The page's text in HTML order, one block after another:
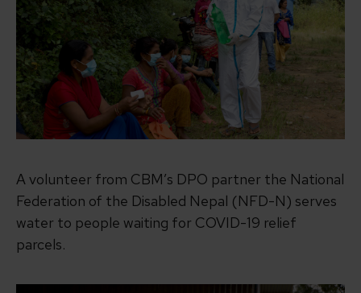
A volunteer from CBM’s DPO partner the National
Federation of the Disabled Nepal (NFD-N) serves
water to people waiting for COVID-19 relief
parcels.